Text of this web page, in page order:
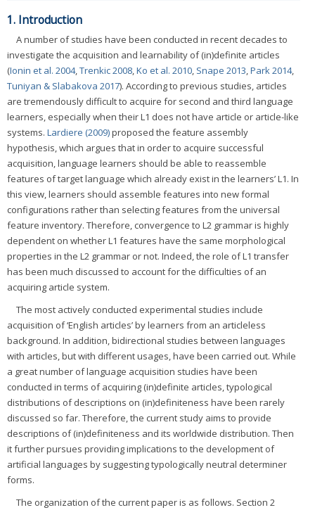
1. Introduction
A number of studies have been conducted in recent decades to
investigate the acquisition and learnability of (in)definite articles
(Ionin et al. 2004,Trenkic 2008,Ko et al. 2010, Snape 2013,Park 2014,
Tuniyan & Slabakova 2017). According to previous studies, articles
are tremendously difficult to acquire for second and third language
learners, especially when their L1 does not have article or article-like
systems. Lardiere (2009)proposed the feature assembly
hypothesis, which argues that in order to acquire successful
acquisition, language learners should be able to reassemble
features of target language which already exist in the learners’ L1. In
this view, learners should assemble features into new formal
configurations rather than selecting features from the universal
feature inventory. Therefore, convergence to L2 grammar is highly
dependent on whether L1 features have the same morphological
properties in the L2 grammar or not. Indeed, the role of L1 transfer
has been much discussed to account for the difficulties of an
acquiring article system.
The most actively conducted experimental studies include
acquisition of ‘English articles’ by learners from an articleless
background. In addition, bidirectional studies between languages
with articles, but with different usages, have been carried out. While
a great number of language acquisition studies have been
conducted in terms of acquiring (in)definite articles, typological
distributions of descriptions on (in)definiteness have been rarely
discussed so far. Therefore, the current study aims to provide
descriptions of (in)definiteness and its worldwide distribution. Then
it further pursues providing implications to the development of
artificial languages by suggesting typologically neutral determiner
forms.
The organization of the current paper is as follows. Section 2